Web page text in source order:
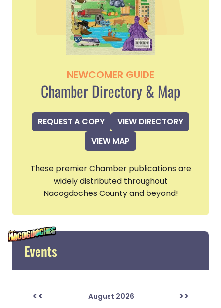
NEWCOMER GUIDE
Chamber Directory & Map
REQUEST A COPY
VIEW DIRECTORY
VIEW MAP
These premier Chamber publications are
widely distributed throughout
Nacogdoches County and beyond!
Events
<< August 2026 >>